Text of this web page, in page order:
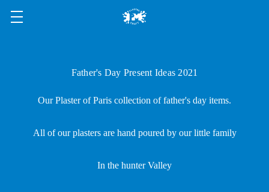
Father's Day Present Ideas 2021
Our Plaster of Paris collection of father's day items.
All of our plasters are hand poured by our little family
In the hunter Valley